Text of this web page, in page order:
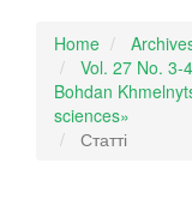
Home
Vol. 27 No. 3-
Bohdan
sciences»
Статті